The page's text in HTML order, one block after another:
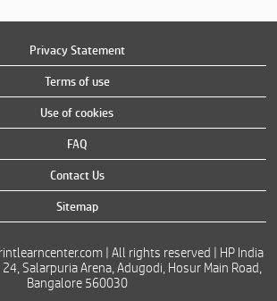
Privacy Statement
Terms of use
Use of cookies
FAQ
Contact Us
Sitemap
| All rights reserved | HP India
Salarpuria Arena, Adugodi, Hosur Main Road,
Bangalore 560030